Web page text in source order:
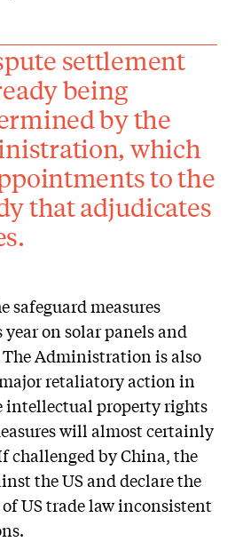
settlement
being
by the
which
to the
that adjudicates
safeguard measures
on solar panels and
Administration is also
retaliatory action in
intellectual property rights
will almost certainly
challenged by China, the
the US and declare the
US trade law inconsistent